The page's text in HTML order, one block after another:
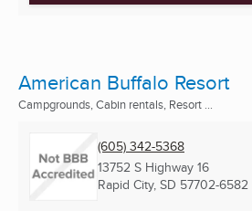
American Buffalo Resort
Campgrounds, Cabin rentals, Resort ...
(605) 342-5368
13752 S Highway 16
Rapid City, SD 57702-6582